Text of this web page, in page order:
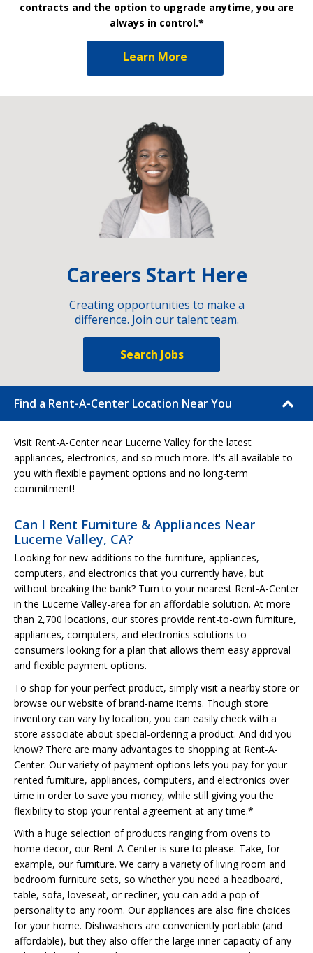
contracts and the option to upgrade anytime, you are
always in control.*
Learn More
Careers Start Here
Creating opportunities to make a
difference. Join our talent team.
Search Jobs
Find a Rent-A-Center Location Near You
Visit Rent-A-Center near Lucerne Valley for the latest
appliances, electronics, and so much more. It's all available to
you with flexible payment options and no long-term
commitment!
Can I Rent Furniture & Appliances Near
Lucerne Valley, CA?
Looking for new additions to the furniture, appliances,
computers, and electronics that you currently have, but
without breaking the bank? Turn to your nearest Rent-A-Center
in the Lucerne Valley-area for an affordable solution. At more
than 2,700 locations, our stores provide rent-to-own furniture,
appliances, computers, and electronics solutions to
consumers looking for a plan that allows them easy approval
and flexible payment options.
To shop for your perfect product, simply visit a nearby store or
browse our website of brand-name items. Though store
inventory can vary by location, you can easily check with a
store associate about special-ordering a product. And did you
know? There are many advantages to shopping at Rent-A-
Center. Our variety of payment options lets you pay for your
rented furniture, appliances, computers, and electronics over
time in order to save you money, while still giving you the
flexibility to stop your rental agreement at any time.*
With a huge selection of products ranging from ovens to
home decor, our Rent-A-Center is sure to please. Take, for
example, our furniture. We carry a variety of living room and
bedroom furniture sets, so whether you need a headboard,
table, sofa, loveseat, or recliner, you can add a pop of
personality to any room. Our appliances are also fine choices
for your home. Dishwashers are conveniently portable (and
affordable), but they also offer the large inner capacity of any